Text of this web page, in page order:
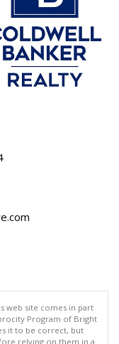
web site comes in part
Program of Bright
it to be correct, but
relying on them in a